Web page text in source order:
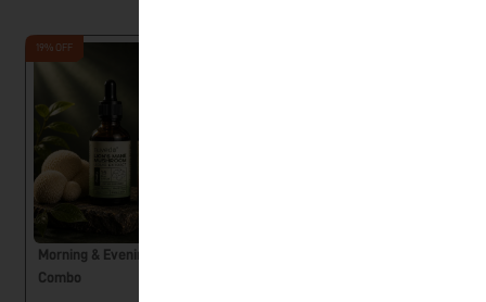
19% OFF
Morning & Evening Ritual
Combo